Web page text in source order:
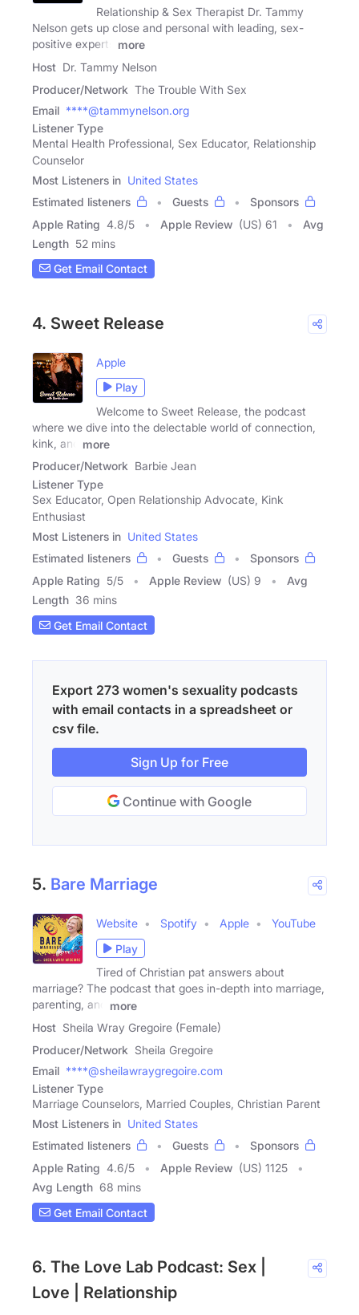
Relationship & Sex Therapist Dr. Tammy
Nelson gets up close and personal with leading, sex-
positive experts
more
Host Dr. Tammy Nelson
Producer/Network The Trouble With Sex
Email ****@tammynelson.org
Listener Type
Mental Health Professional, Sex Educator, Relationship
Counselor
Most Listeners in United States
Estimated listeners
Guests
Sponsors
Apple Rating 4.8/5 Apple Review (US) 61
Avg
Length 52 mins
Get Email Contact
4. Sweet Release
Apple
Play
Welcome to Sweet Release, the podcast
where we dive into the delectable world of connection,
kink, and
more
Producer/Network Barbie Jean
Listener Type
Sex Educator, Open Relationship Advocate, Kink
Enthusiast
Most Listeners in United States
Estimated listeners
Guests
Sponsors
Apple Rating 5/5 Apple Review (US) 9
Avg
Length 36 mins
Get Email Contact
Export 273 women's sexuality podcasts
with email contacts in a spreadsheet or
csv file.
Sign Up for Free
Continue with Google
5. Bare Marriage
Website Spotify Apple
YouTube
Play
Tired of Christian pat answers about
marriage? The podcast that goes in-depth into marriage,
parenting, and
more
Host Sheila Wray Gregoire (Female)
Producer/Network Sheila Gregoire
Email ****@sheilawraygregoire.com
Listener Type
Marriage Counselors, Married Couples, Christian Parent
Most Listeners in United States
Estimated listeners
Guests
Sponsors
Apple Rating 4.6/5 Apple Review (US) 1125
Avg Length 68 mins
Get Email Contact
6. The Love Lab Podcast: Sex |
Love | Relationship